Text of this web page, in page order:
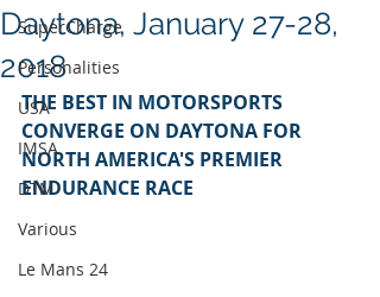
SuperCharge
Personalities
USA
IMSA
DTM
Various
Le Mans 24
Daytona, January 27-28,
2018
THE BEST IN MOTORSPORTS
CONVERGE ON DAYTONA FOR
NORTH AMERICA'S PREMIER
ENDURANCE RACE